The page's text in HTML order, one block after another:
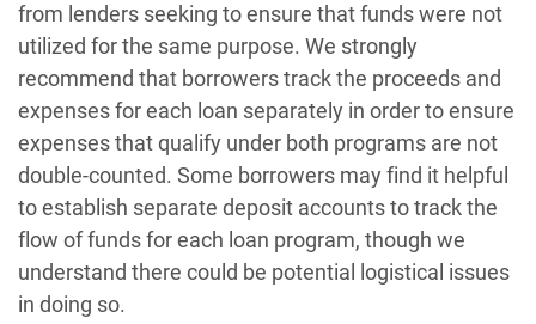
from lenders seeking to ensure that funds were not
utilized for the same purpose. We strongly
recommend that borrowers track the proceeds and
expenses for each loan separately in order to ensure
expenses that qualify under both programs are not
double-counted. Some borrowers may find it helpful
to establish separate deposit accounts to track the
flow of funds for each loan program, though we
understand there could be potential logistical issues
in doing so.